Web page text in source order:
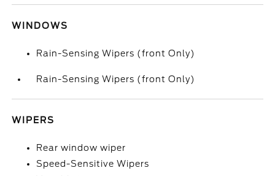
WINDOWS
Rain-Sensing Wipers (front Only)
Rain-Sensing Wipers (front Only)
WIPERS
Rear window wiper
Speed-Sensitive Wipers